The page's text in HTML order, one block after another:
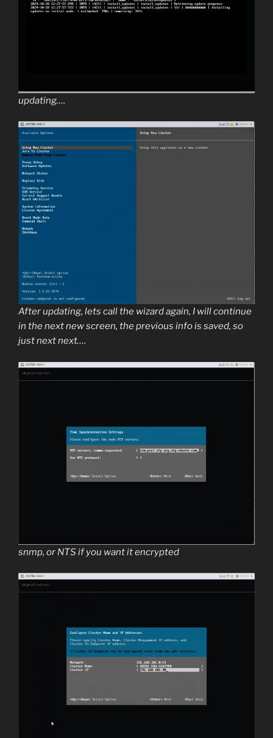
updating….
After updating, lets call the wizard again, I will continue
in the next new screen, the previous info is saved, so
just next next….
snmp, or NTS if you want it encrypted